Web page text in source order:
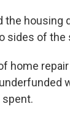
the
sides of the
home